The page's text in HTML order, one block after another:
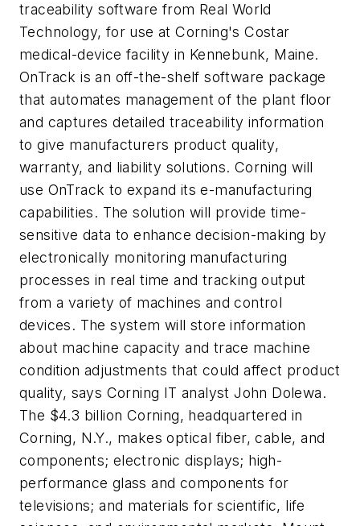
traceability software from Real World
Technology, for use at Corning's Costar
medical-device facility in Kennebunk, Maine.
OnTrack is an off-the-shelf software package
that automates management of the plant floor
and captures detailed traceability information
to give manufacturers product quality,
warranty, and liability solutions. Corning will
use OnTrack to expand its e-manufacturing
capabilities. The solution will provide time-
sensitive data to enhance decision-making by
electronically monitoring manufacturing
processes in real time and tracking output
from a variety of machines and control
devices. The system will store information
about machine capacity and trace machine
condition adjustments that could affect product
quality, says Corning IT analyst John Dolewa.
The $4.3 billion Corning, headquartered in
Corning, N.Y., makes optical fiber, cable, and
components; electronic displays; high-
performance glass and components for
televisions; and materials for scientific, life